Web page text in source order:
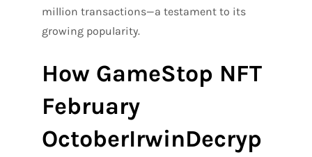
million transactions—a testament to its
growing popularity.
How GameStop NFT
February
OctoberIrwinDecryp